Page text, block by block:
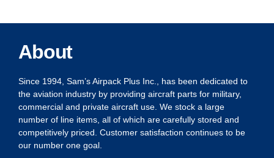
About
Since 1994, Sam’s Airpack Plus Inc., has been dedicated to
the aviation industry by providing aircraft parts for military,
commercial and private aircraft use. We stock a large
number of line items, all of which are carefully stored and
competitively priced. Customer satisfaction continues to be
our number one goal.